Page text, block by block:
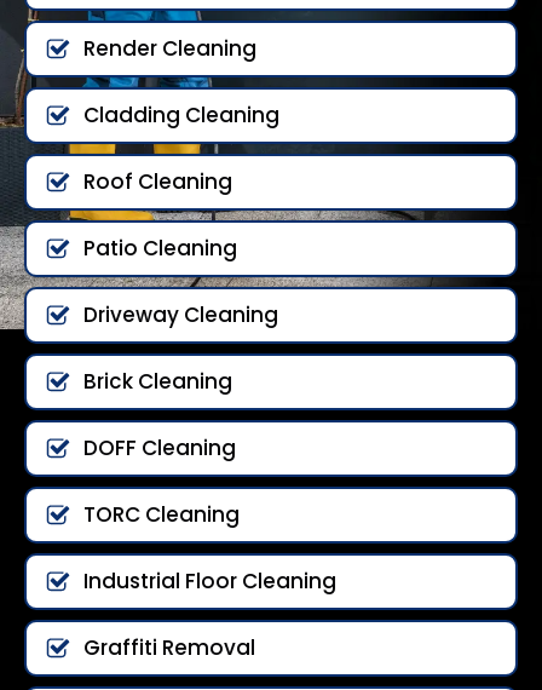
Render Cleaning
Cladding Cleaning
Roof Cleaning
Patio Cleaning
Driveway Cleaning
Brick Cleaning
DOFF Cleaning
TORC Cleaning
Industrial Floor Cleaning
Graffiti Removal